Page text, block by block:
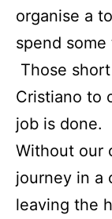
organise a
spend
Those
Cristiano to
job is done.
Without our
journey in a
leaving the